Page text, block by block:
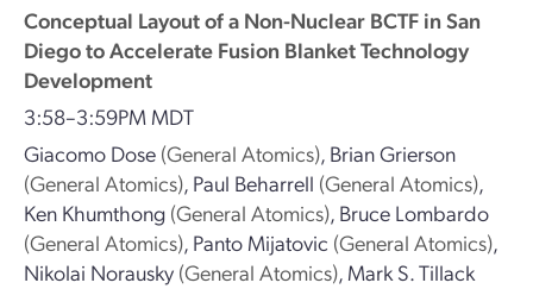
Conceptual Layout of a Non-Nuclear BCTF in San
Diego to Accelerate Fusion Blanket Technology
Development
3:58–3:59PM MDT
Giacomo Dose (General Atomics), Brian Grierson
(General Atomics), Paul Beharrell (General Atomics),
Ken Khumthong (General Atomics), Bruce Lombardo
(General Atomics), Panto Mijatovic (General Atomics),
Nikolai Norausky (General Atomics), Mark S. Tillack